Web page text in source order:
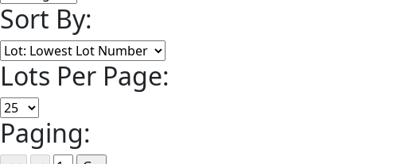
Sort By:
Lots Per Page:
Paging: